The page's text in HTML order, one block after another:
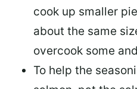
cook up smaller
about the same
overcook some
To help the